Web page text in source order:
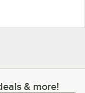
& more!& more!